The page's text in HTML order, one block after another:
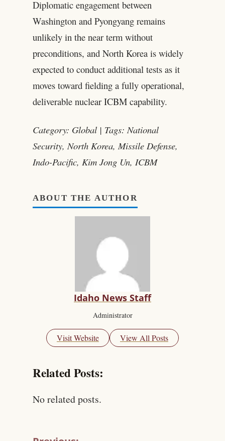
Diplomatic engagement between
Washington and Pyongyang remains
unlikely in the near term without
preconditions, and North Korea is widely
expected to conduct additional tests as it
moves toward fielding a fully operational,
deliverable nuclear ICBM capability.
Category: Global | Tags: National
Security, North Korea, Missile Defense,
Indo-Pacific, Kim Jong Un, ICBM
ABOUT THE AUTHOR
Idaho News Staff
Administrator
Visit Website View All Posts
Related Posts:
No related posts.